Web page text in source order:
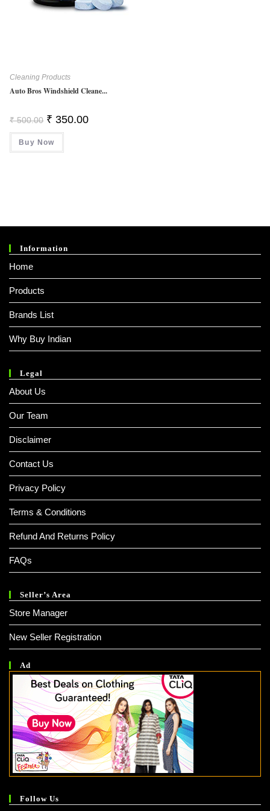
Cleaning Products
Auto Bros Windshield Cleane...
₹500.00 Original
Price
Was:
₹ 500.00.
₹ 350.00Current
Buy Now
Information
Home
Products
Brands List
Why Buy Indian
Legal
About Us
Our Team
Disclaimer
Contact Us
Privacy Policy
Terms & Conditions
Refund And Returns Policy
FAQs
Seller’s Area
Store Manager
New Seller Registration
Ad
Follow Us